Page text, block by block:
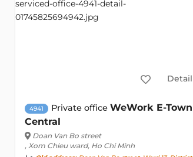
Detail
4941 Private office WeWork E-Town
Central
Doan Van Bo street
, Xom Chieu ward, Ho Chi Minh